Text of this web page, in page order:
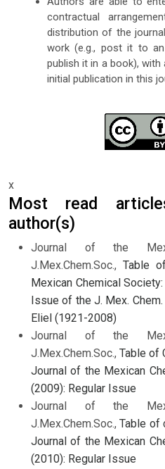
contractual
distribution of the
work (e.g., post it to
publish it in a book),
initial publication in this
x
Most read
author(s)
Journal of the
J.Mex.Chem.Soc., Table
Mexican Chemical
Issue of the J. Mex.
Eliel (1921-2008)
Journal of the
J.Mex.Chem.Soc.,Table of
Journal of the Mexican
(2009): Regular Issue
Journal of the
J.Mex.Chem.Soc.,Table of
Journal of the Mexican
(2010): Regular Issue